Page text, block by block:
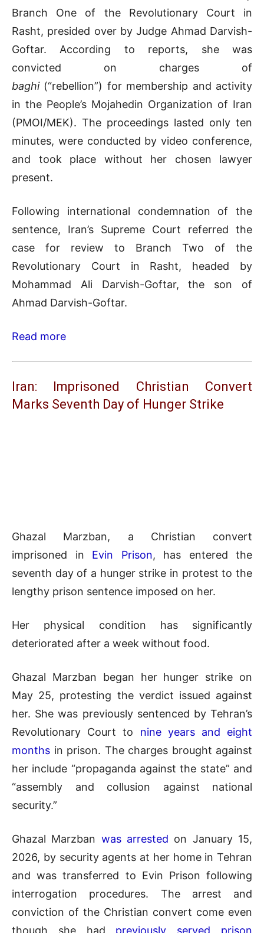
Branch One of the Revolutionary Court in
Rasht, presided over by Judge Ahmad Darvish-
Goftar. According to reports, she was
convicted on charges of
baghi(“rebellion”) for membership and activity
in the People’s Mojahedin Organization of Iran
(PMOI/MEK). The proceedings lasted only ten
minutes, were conducted by video conference,
and took place without her chosen lawyer
present.
Following international condemnation of the
sentence, Iran’s Supreme Court referred the
case for review to Branch Two of the
Revolutionary Court in Rasht, headed by
Mohammad Ali Darvish-Goftar, the son of
Ahmad Darvish-Goftar.
Read more
Iran: Imprisoned Christian Convert
Marks Seventh Day of Hunger Strike
Ghazal Marzban, a Christian convert
imprisoned in Evin Prison, has entered the
seventh day of a hunger strike in protest to the
lengthy prison sentence imposed on her.
Her physical condition has significantly
deteriorated after a week without food.
Ghazal Marzban began her hunger strike on
May 25, protesting the verdict issued against
her. She was previously sentenced by Tehran’s
Revolutionary Court to nine years and eight
months in prison. The charges brought against
her include “propaganda against the state” and
“assembly and collusion against national
security.”
Ghazal Marzban was arrested on January 15,
2026, by security agents at her home in Tehran
and was transferred to Evin Prison following
interrogation procedures. The arrest and
conviction of the Christian convert come even
though she had previously served prison